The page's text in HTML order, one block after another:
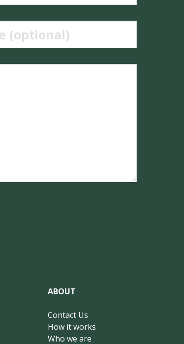
ABOUT
Contact Us
How it works
Who we are